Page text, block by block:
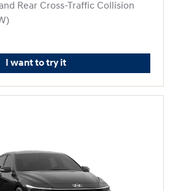
Rear Cross-Traffic Collision
I want to try it